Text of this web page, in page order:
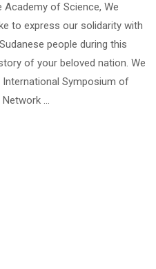
of Science, We
to express our solidarity with
people during this
of your beloved nation. We
Symposium of
…